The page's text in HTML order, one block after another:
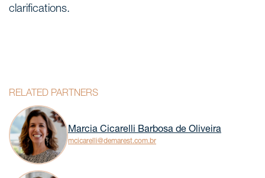
clarifications.
RELATED PARTNERS
Marcia Cicarelli Barbosa de Oliveira
mcicarelli@demarest.com.br